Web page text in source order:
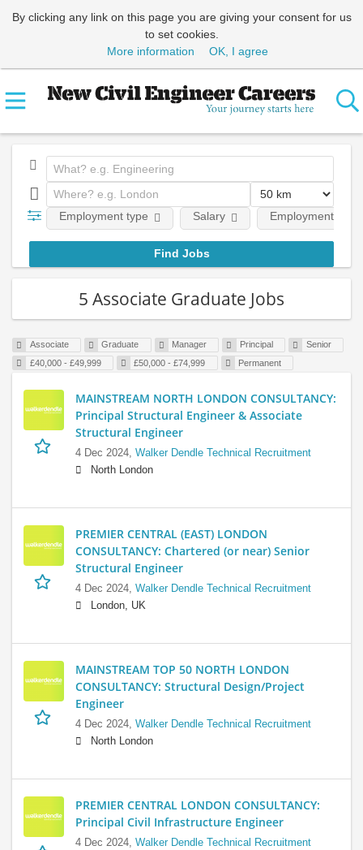
By clicking any link on this page you are giving your consent for us
to set cookies.
More information
OK, I agree
Employment type Salary Employment level
5 Associate Graduate Jobs
Associate Graduate Manager Principal
Senior
£40,000 - £49,999
£50,000 - £74,999 Permanent
MAINSTREAM NORTH LONDON CONSULTANCY:
Principal Structural Engineer & Associate
Structural Engineer
4 Dec 2024, Walker Dendle Technical Recruitment
North London
PREMIER CENTRAL (EAST) LONDON
CONSULTANCY: Chartered (or near) Senior
Structural Engineer
4 Dec 2024, Walker Dendle Technical Recruitment
London, UK
MAINSTREAM TOP 50 NORTH LONDON
CONSULTANCY: Structural Design/Project
Engineer
4 Dec 2024, Walker Dendle Technical Recruitment
North London
PREMIER CENTRAL LONDON CONSULTANCY:
Principal Civil Infrastructure Engineer
4 Dec 2024, Walker Dendle Technical Recruitment